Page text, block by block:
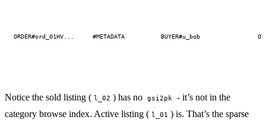
ORDER#ord_01HV... #METADATA BUYER#u_bob
Notice the sold listing ( l_02 ) has no gsi2pk - it’s not in the
category browse index. Active listing ( l_01 ) is. That’s the sparse